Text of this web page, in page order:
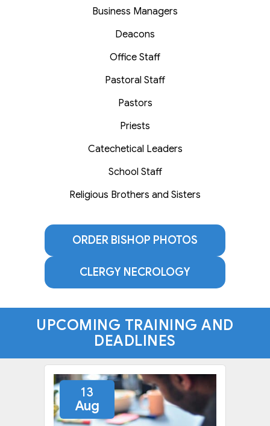
Business Managers
Deacons
Office Staff
Pastoral Staff
Pastors
Priests
Catechetical Leaders
School Staff
Religious Brothers and Sisters
ORDER BISHOP PHOTOS
CLERGY NECROLOGY
UPCOMING TRAINING AND
DEADLINES
13
Aug